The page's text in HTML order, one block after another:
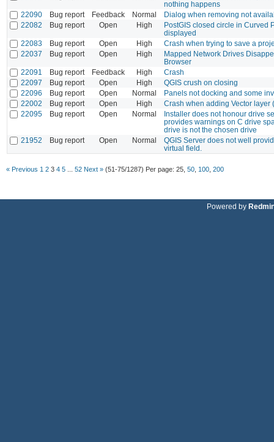
nothing happens
22090
Bug report Feedback Normal
Dialog when removing not
22082
Bug report Open High
PostGIS closed circle in Curved
displayed
22083
Bug report Open High
Crash when trying to save a
22037
Bug report Open High
Mapped Network Drives
Browser
22091
Bug report Feedback High
Crash
22097
Bug report Open High
QGIS crush on closing
22096
Bug report Open Normal
Panels not docking and some
22002
Bug report Open High
Crash when adding Vector layer
22095
Bug report Open Normal
Installer does not honour drive
provides warnings on C drive
drive is not the chosen drive
21952
Bug report Open Normal
QGIS Server does not well
virtual field.
« Previous 1 2 3 4 5 52 Next » (51-75/1287) Per page: 25 50 100 200
Powered by